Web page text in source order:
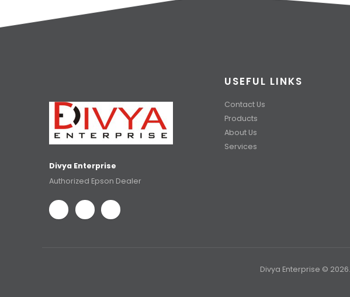
Divya Enterprise
Authorized Epson Dealer
USEFUL LINKS
Contact Us
Products
About Us
Services
Divya Enterprise ©